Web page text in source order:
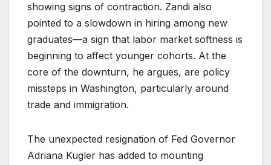
showing signs of contraction. Zandi also
pointed to a slowdown in hiring among new
graduates—a sign that labor market softness is
beginning to affect younger cohorts. At the
core of the downturn, he argues, are policy
missteps in Washington, particularly around
trade and immigration.
The unexpected resignation of Fed Governor
Adriana Kugler has added to mounting